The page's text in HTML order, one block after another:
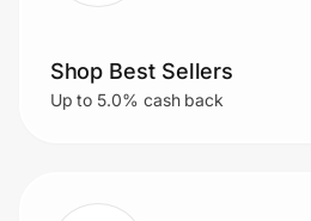
Shop Best Sellers
Up to 5.0% cash back